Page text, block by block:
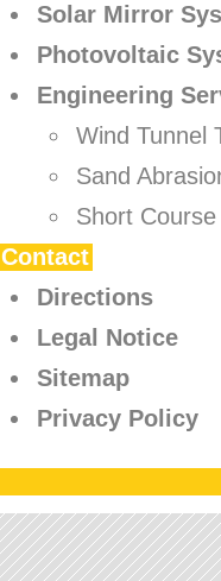
Solar Mirror
Photovoltaic
Engineering
Wind Tunnel
Sand
Short Course
Contact
Directions
Legal Notice
Sitemap
Privacy Policy